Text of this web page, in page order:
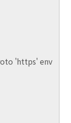
'https' env